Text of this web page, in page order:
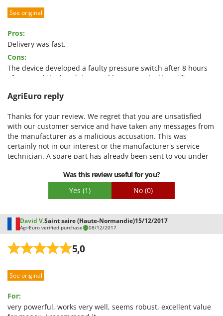
Performance
Quality / Price
Easy assembly
Packaging
See original
Pros:
Delivery was fast.
Cons:
The device developed a faulty pressure switch after 8 hours
of use, and the handpiece and hose were leaking. After some
which is why the connectors are leaking), a new hose was
period. The device is no longer usable. It doesn't turn off
when work is interrupted; I don't know what happens then.
AgriEuro reply
Thanks for your review. We regret that you are unsatisfied
with our customer service and have taken any messages from
the manufacturer as a malicious accusation. This was
certainly not in our interest or the manufacturer's service
technician. A spare part has already been sent to you under
continue to try to resolve any new problems in your service
ticket. MfG your AgriEuro team
Was this review useful for you?
Yes (1) No (0)
David V.Saint saire (Haute-Normandie)15/12/2017
AgriEuro verified purchase 08/12/2017
5,0
See original
For:
very powerful, works very well, seems robust, excellent value